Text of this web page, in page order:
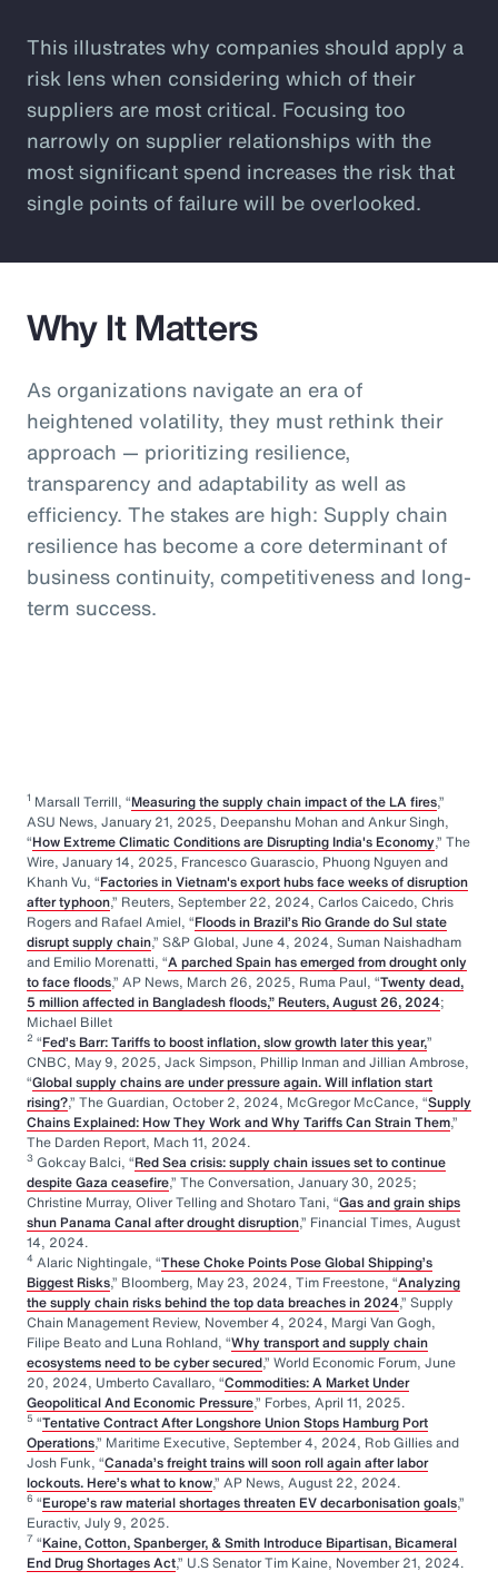
This illustrates why companies should apply a
risk lens when considering which of their
suppliers are most critical. Focusing too
narrowly on supplier relationships with the
most significant spend increases the risk that
single points of failure will be overlooked.
Why It Matters
As organizations navigate an era of
heightened volatility, they must rethink their
approach — prioritizing resilience,
transparency and adaptability as well as
efficiency. The stakes are high: Supply chain
resilience has become a core determinant of
business continuity, competitiveness and long-
term success.
1 Marsall Terrill, “Measuring the supply chain impact of the LA fires,”
ASU News, January 21, 2025, Deepanshu Mohan and Ankur Singh,
“How Extreme Climatic Conditions are Disrupting India's Economy,” The
Wire, January 14, 2025, Francesco Guarascio, Phuong Nguyen and
Khanh Vu, “Factories in Vietnam's export hubs face weeks of disruption
after typhoon,” Reuters, September 22, 2024, Carlos Caicedo, Chris
Rogers and Rafael Amiel, “Floods in Brazil’s Rio Grande do Sul state
disrupt supply chain,” S&P Global, June 4, 2024, Suman Naishadham
and Emilio Morenatti, “A parched Spain has emerged from drought only
to face floods,” AP News, March 26, 2025, Ruma Paul, “Twenty dead,
5 million affected in Bangladesh floods,” Reuters, August 26, 2024;
Michael Billet
2 “Fed’s Barr: Tariffs to boost inflation, slow growth later this year,”
CNBC, May 9, 2025, Jack Simpson, Phillip Inman and Jillian Ambrose,
“Global supply chains are under pressure again. Will inflation start
rising?,” The Guardian, October 2, 2024, McGregor McCance, “Supply
Chains Explained: How They Work and Why Tariffs Can Strain Them,”
The Darden Report, Mach 11, 2024.
3 Gokcay Balci, “Red Sea crisis: supply chain issues set to continue
despite Gaza ceasefire,” The Conversation, January 30, 2025;
Christine Murray, Oliver Telling and Shotaro Tani, “Gas and grain ships
shun Panama Canal after drought disruption,” Financial Times, August
14, 2024.
4 Alaric Nightingale, “These Choke Points Pose Global Shipping’s
Biggest Risks,” Bloomberg, May 23, 2024, Tim Freestone, “Analyzing
the supply chain risks behind the top data breaches in 2024,” Supply
Chain Management Review, November 4, 2024, Margi Van Gogh,
Filipe Beato and Luna Rohland, “Why transport and supply chain
ecosystems need to be cyber secured,” World Economic Forum, June
20, 2024, Umberto Cavallaro, “Commodities: A Market Under
Geopolitical And Economic Pressure,” Forbes, April 11, 2025.
5 “Tentative Contract After Longshore Union Stops Hamburg Port
Operations,” Maritime Executive, September 4, 2024, Rob Gillies and
Josh Funk, “Canada’s freight trains will soon roll again after labor
lockouts. Here’s what to know,” AP News, August 22, 2024.
6 “Europe’s raw material shortages threaten EV decarbonisation goals,”
Euractiv, July 9, 2025.
7 “Kaine, Cotton, Spanberger, & Smith Introduce Bipartisan, Bicameral
End Drug Shortages Act,” U.S Senator Tim Kaine, November 21, 2024.